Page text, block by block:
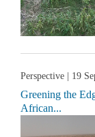
Perspective | 19
Greening the
African...